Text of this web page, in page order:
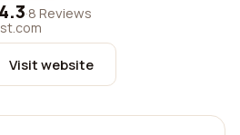
4.3·8 Reviews
Visit website